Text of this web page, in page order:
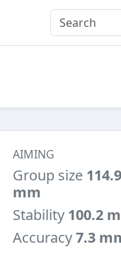
AIMING
Group size 114.9
mm
Stability 100.2
Accuracy7.3